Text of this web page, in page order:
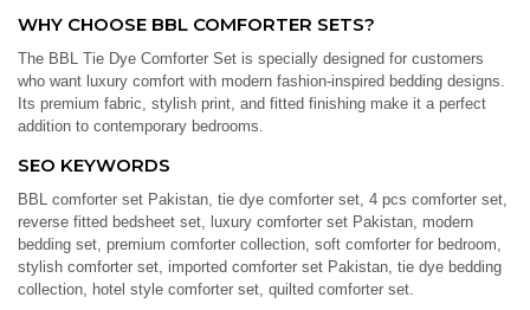
WHY CHOOSE BBL COMFORTER SETS?
The BBL Tie Dye Comforter Set is specially designed for customers
who want luxury comfort with modern fashion-inspired bedding designs.
Its premium fabric, stylish print, and fitted finishing make it a perfect
addition to contemporary bedrooms.
SEO KEYWORDS
BBL comforter set Pakistan, tie dye comforter set, 4 pcs comforter set,
reverse fitted bedsheet set, luxury comforter set Pakistan, modern
bedding set, premium comforter collection, soft comforter for bedroom,
stylish comforter set, imported comforter set Pakistan, tie dye bedding
collection, hotel style comforter set, quilted comforter set.